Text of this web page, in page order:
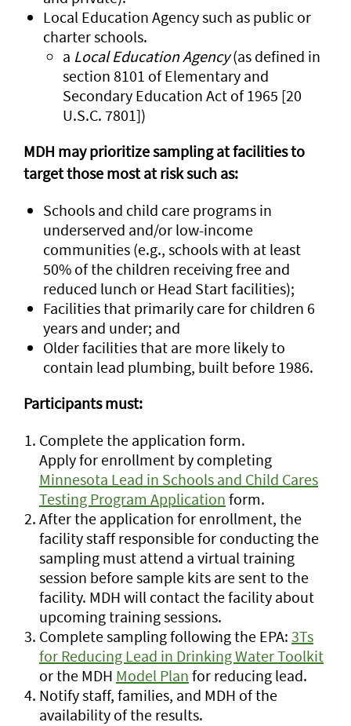
Local Education Agency such as public or
charter schools.
a Local Education Agency(as defined in
section 8101 of Elementary and
Secondary Education Act of 1965 [20
U.S.C. 7801])
MDH may prioritize sampling at facilities to
target those most at risk such as:
Schools and child care programs in
underserved and/or low-income
communities (e.g., schools with at least
50% of the children receiving free and
reduced lunch or Head Start facilities);
Facilities that primarily care for children 6
years and under; and
Older facilities that are more likely to
contain lead plumbing, built before 1986.
Participants must:
Complete the application form.
Apply for enrollment by completing
Minnesota Lead in Schools and Child Cares
Testing Program Application form.
After the application for enrollment, the
facility staff responsible for conducting the
sampling must attend a virtual training
session before sample kits are sent to the
facility. MDH will contact the facility about
upcoming training sessions.
Complete sampling following the EPA: 3Ts
for Reducing Lead in Drinking Water Toolkit
or the MDH Model Plan for reducing lead.
Notify staff, families, and MDH of the
availability of the results.